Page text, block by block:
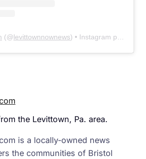
(@levittownnownews) • Instagram photos and videos
the Levittown, Pa. area.
is a locally-owned news
the communities of Bristol